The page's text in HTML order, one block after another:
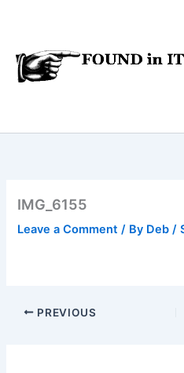
IMG_6155
Leave a Comment / By Deb/
PREVIOUS